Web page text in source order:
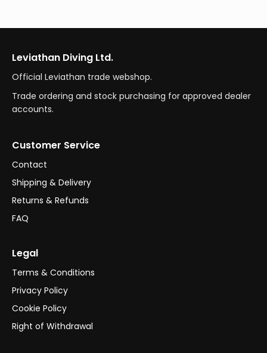
Leviathan Diving Ltd.
Official Leviathan trade webshop.
Trade ordering and stock purchasing for approved dealer
accounts.
Customer Service
Contact
Shipping & Delivery
Returns & Refunds
FAQ
Legal
Terms & Conditions
Privacy Policy
Cookie Policy
Right of Withdrawal